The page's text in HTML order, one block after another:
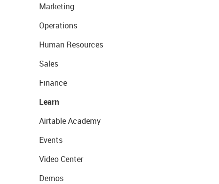
Marketing
Operations
Human Resources
Sales
Finance
Learn
Airtable Academy
Events
Video Center
Demos